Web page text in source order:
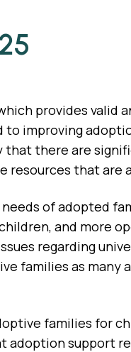
provides valid
improving
there are
resources that are
of adopted
and more
regarding
families as many
families for
adoption support